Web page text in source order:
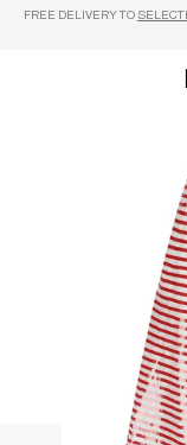
Skip to content
FREE DELIVERY TO